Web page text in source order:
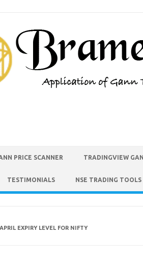
PRICE SCANNER TRADINGVIEW
TESTIMONIALS NSE TRADING TOOLS
APRIL EXPIRY LEVEL FOR NIFTY